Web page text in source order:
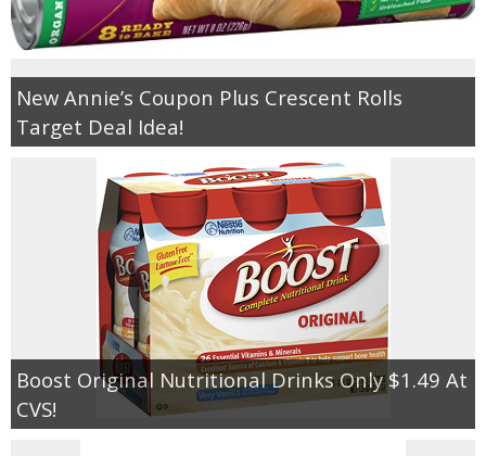
New Annie’s Coupon Plus Crescent Rolls
Target Deal Idea!
Boost Original Nutritional Drinks Only $1.49 At
CVS!